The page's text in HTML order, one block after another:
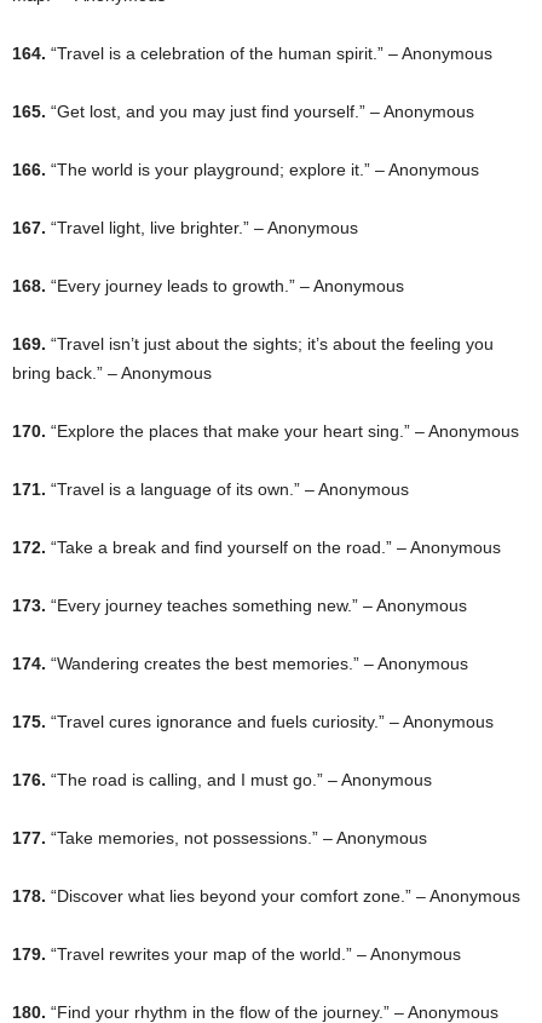
164. “Travel is a celebration of the human spirit.” – Anonymous
165. “Get lost, and you may just find yourself.” – Anonymous
166. “The world is your playground; explore it.” – Anonymous
167. “Travel light, live brighter.” – Anonymous
168. “Every journey leads to growth.” – Anonymous
169. “Travel isn’t just about the sights; it’s about the feeling you
bring back.” – Anonymous
170. “Explore the places that make your heart sing.” – Anonymous
171. “Travel is a language of its own.” – Anonymous
172. “Take a break and find yourself on the road.” – Anonymous
173. “Every journey teaches something new.” – Anonymous
174. “Wandering creates the best memories.” – Anonymous
175. “Travel cures ignorance and fuels curiosity.” – Anonymous
176. “The road is calling, and I must go.” – Anonymous
177. “Take memories, not possessions.” – Anonymous
178. “Discover what lies beyond your comfort zone.” – Anonymous
179. “Travel rewrites your map of the world.” – Anonymous
180. “Find your rhythm in the flow of the journey.” – Anonymous